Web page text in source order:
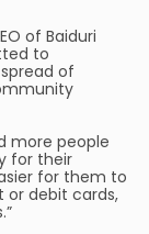
of Baiduri
to
of
more people
for their
for them to
debit cards,